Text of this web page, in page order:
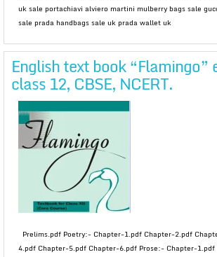
uk sale portachiavi alviero martini mulberry bags sale
sale prada handbags sale uk prada wallet uk
English text book “Flamingo”
class 12, CBSE, NCERT.
Prelims.pdf Poetry:- Chapter-1.pdf Chapter-2.pdf
4.pdf Chapter-5.pdf Chapter-6.pdf Prose:- Chapter-